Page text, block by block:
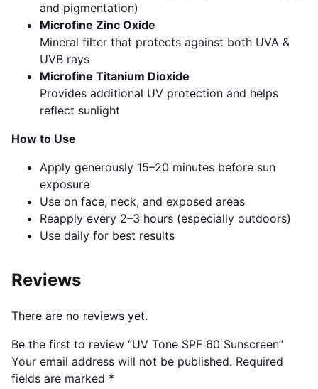
and pigmentation)
Microfine Zinc Oxide
Mineral filter that protects against both UVA &
UVB rays
Microfine Titanium Dioxide
Provides additional UV protection and helps
reflect sunlight
How to Use
Apply generously 15–20 minutes before sun
exposure
Use on face, neck, and exposed areas
Reapply every 2–3 hours (especially outdoors)
Use daily for best results
Reviews
There are no reviews yet.
Be the first to review “UV Tone SPF 60 Sunscreen”
Your email address will not be published. Required
fields are marked *